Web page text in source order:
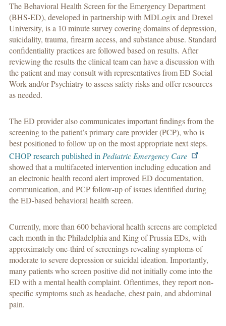
The Behavioral Health Screen for the Emergency Department
(BHS-ED), developed in partnership with MDLogix and Drexel
University, is a 10 minute survey covering domains of depression,
suicidality, trauma, firearm access, and substance abuse. Standard
confidentiality practices are followed based on results. After
reviewing the results the clinical team can have a discussion with
the patient and may consult with representatives from ED Social
Work and/or Psychiatry to assess safety risks and offer resources
as needed.
The ED provider also communicates important findings from the
screening to the patient’s primary care provider (PCP), who is
best positioned to follow up on the most appropriate next steps.
CHOP research published in Pediatric Emergency Care
showed that a multifaceted intervention including education and
an electronic health record alert improved ED documentation,
communication, and PCP follow-up of issues identified during
the ED-based behavioral health screen.
Currently, more than 600 behavioral health screens are completed
each month in the Philadelphia and King of Prussia EDs, with
approximately one-third of screenings revealing symptoms of
moderate to severe depression or suicidal ideation. Importantly,
many patients who screen positive did not initially come into the
ED with a mental health complaint. Oftentimes, they report non-
specific symptoms such as headache, chest pain, and abdominal
pain.